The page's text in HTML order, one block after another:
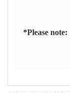
*Please note: